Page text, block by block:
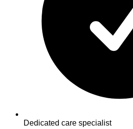
Dedicated care specialist